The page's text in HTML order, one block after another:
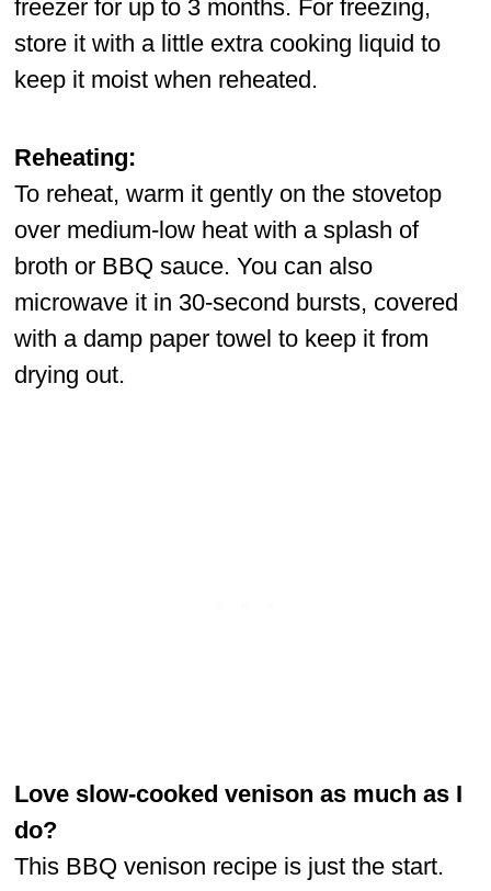
freezer for up to 3 months. For freezing,
store it with a little extra cooking liquid to
keep it moist when reheated.
Reheating:
To reheat, warm it gently on the stovetop
over medium-low heat with a splash of
broth or BBQ sauce. You can also
microwave it in 30-second bursts, covered
with a damp paper towel to keep it from
drying out.
Love slow-cooked venison as much as I
do?
This BBQ venison recipe is just the start.